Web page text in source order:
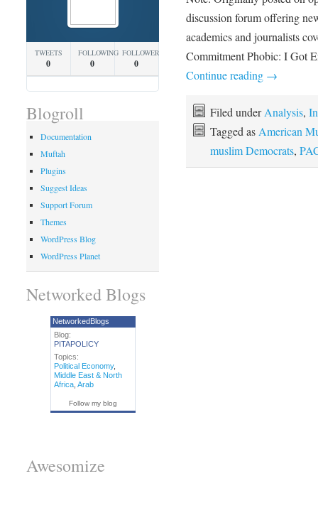
discussion forum offering
academics and journalists
Commitment Phobic: I Got
Continue reading →
Filed underAnalysis,
Tagged asAmerican
muslim Democrats,
TWEETS
0
FOLLOWING
0
FOLLOWERS
0
Blogroll
Documentation
Muftah
Plugins
Suggest Ideas
Support Forum
Themes
WordPress Blog
WordPress Planet
Networked Blogs
NetworkedBlogs
Blog:
PITAPOLICY
Topics:
Political Economy,
Middle East & North
Africa, Arab
Follow my blog
Awesomize